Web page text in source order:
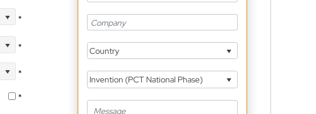
*
*
*
*
Country
Invention (PCT National Phase)